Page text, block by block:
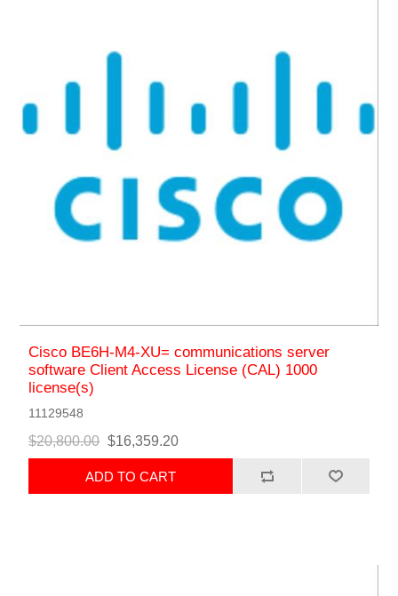
Cisco BE6H-M4-XU= communications server
software Client Access License (CAL) 1000
license(s)
11129548
$20,800.00 $16,359.20
ADD TO CART